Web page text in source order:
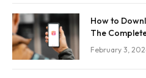
How to
The
February 3,